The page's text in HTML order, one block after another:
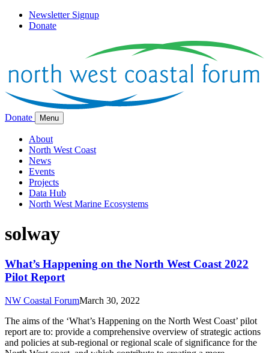
Newsletter Signup
Donate
Donate Menu
About
North West Coast
News
Events
Projects
Data Hub
North West Marine Ecosystems
solway
What’s Happening on the North West Coast 2022
Pilot Report
NW Coastal ForumMarch 30, 2022
The aims of the ‘What’s Happening on the North West Coast’ pilot
report are to: provide a comprehensive overview of strategic actions
and policies at sub-regional or regional scale of significance for the